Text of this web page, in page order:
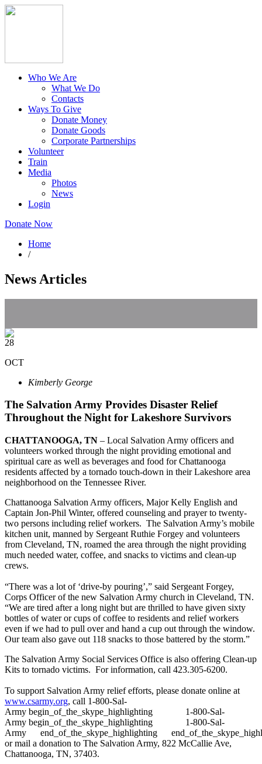
Who We Are
What We Do
Contacts
Ways To Give
Donate Money
Donate Goods
Corporate Partnerships
Volunteer
Train
Media
Photos
News
Login
Donate Now
Home
/
News Articles
28
OCT
Kimberly George
The Salvation Army Provides Disaster Relief
Throughout the Night for Lakeshore Survivors
CHATTANOOGA, TN – Local Salvation Army officers and
volunteers worked through the night providing emotional and
spiritual care as well as beverages and food for Chattanooga
residents affected by a tornado touch-down in their Lakeshore area
neighborhood on the Tennessee River.
Chattanooga Salvation Army officers, Major Kelly English and
Captain Jon-Phil Winter, offered counseling and prayer to twenty-
two persons including relief workers. The Salvation Army’s mobile
kitchen unit, manned by Sergeant Ruthie Forgey and volunteers
from Cleveland, TN, roamed the area through the night providing
much needed water, coffee, and snacks to victims and clean-up
crews.
“There was a lot of ‘drive-by pouring’,” said Sergeant Forgey,
Corps Officer of the new Salvation Army church in Cleveland, TN.
“We are tired after a long night but are thrilled to have given sixty
bottles of water or cups of coffee to residents and relief workers
even if we had to pull over and hand a cup out through the window.
Our team also gave out 118 snacks to those battered by the storm.”
The Salvation Army Social Services Office is also offering Clean-up
Kits to tornado victims. For information, call 423.305-6200.
To support Salvation Army relief efforts, please donate online at
www.csarmy.org, call 1-800-Sal-
Army begin_of_the_skype_highlighting
1-800-Sal-
Army begin_of_the_skype_highlighting
1-800-Sal-
Army
end_of_the_skype_highlighting
or mail a donation to The Salvation Army, 822 McCallie Ave,
Chattanooga, TN, 37403.